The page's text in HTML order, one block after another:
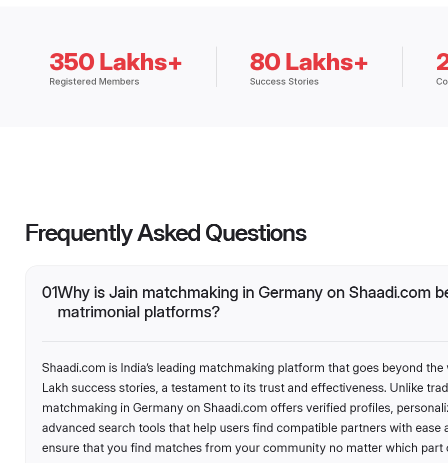
350 Lakhs+
Registered Members
80 Lakhs+
Success Stories
Frequently Asked Questions
01Why is Jain matchmaking in Germany on Shaadi.com
matrimonial platforms?
Shaadi.com is India’s leading matchmaking platform that goes beyond
Lakh success stories, a testament to its trust and effectiveness. Unlike
matchmaking in Germany on Shaadi.com offers verified profiles,
advanced search tools that help users find compatible partners with ease
ensure that you find matches from your community no matter which part